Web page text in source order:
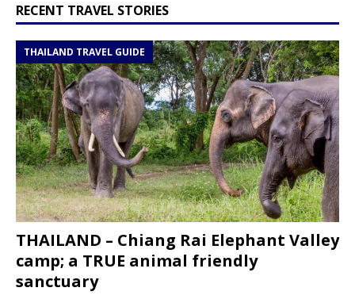
RECENT TRAVEL STORIES
THAILAND TRAVEL GUIDE
THAILAND – Chiang Rai Elephant Valley
camp; a TRUE animal friendly
sanctuary